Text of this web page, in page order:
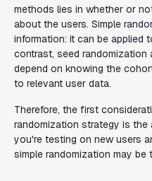
methods lies in whether or
about the users. Simple
information: it can be applied
contrast, seed
depend on knowing the
to relevant user data.
Therefore, the first
randomization strategy is
you're testing on new users
simple randomization may